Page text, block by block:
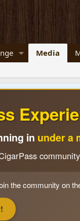
Media
in under a
the community on